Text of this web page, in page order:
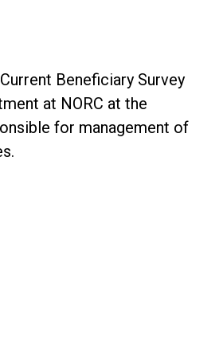
Beneficiary Survey
at NORC at the
for management of